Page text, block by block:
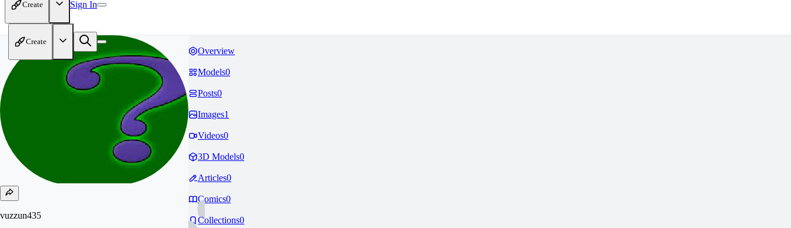
Create Sign In
Create
vuzzun435
Overview
Models0
Posts0
Images1
Videos0
3D Models0
Articles0
Comics0
Collections0